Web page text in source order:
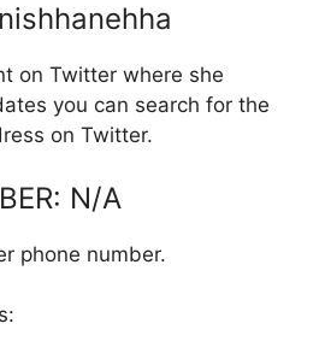
on Twitter where she
you can search for the
on Twitter.
N/A
phone number.